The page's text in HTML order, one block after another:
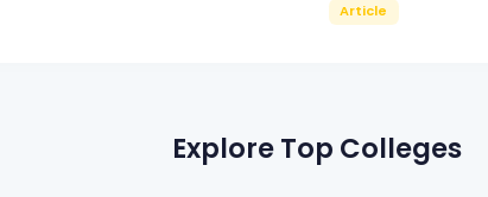
Article
Explore Top Colleges